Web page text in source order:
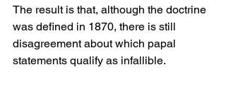
The result is that, although the doctrine
was defined in 1870, there is still
disagreement about which papal
statements qualify as infallible.